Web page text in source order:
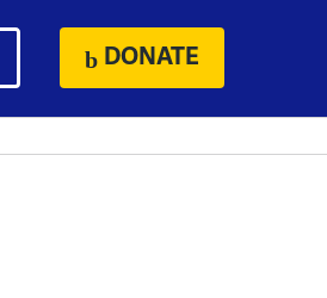
DONATE